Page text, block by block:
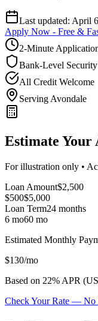
Last updated: April
Apply Now - Free &
2-Minute
Bank-Level Security
All Credit Welcome
Serving Avondale
Estimate Your
For illustration only •
Loan Amount$2,500
$500$5,000
Loan Term24 months
6 mo60 mo
Estimated Monthly
$130/mo
Based on 22% APR (
Check Your Rate — No